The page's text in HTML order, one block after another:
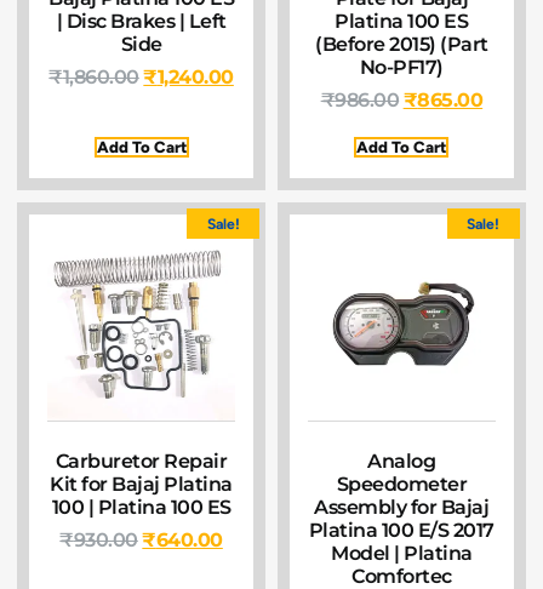
| Disc Brakes | Left
Side
₹1,860.00₹1,240.00
Add To Cart
Platina 100 ES
(Before 2015) (Part
No-PF17)
₹986.00 ₹865.00
Add To Cart
Sale!
Carburetor Repair
Kit for Bajaj Platina
100 | Platina 100 ES
₹930.00₹640.00
Sale!
Analog
Speedometer
Assembly for Bajaj
Platina 100 E/S 2017
Model | Platina
Comfortec